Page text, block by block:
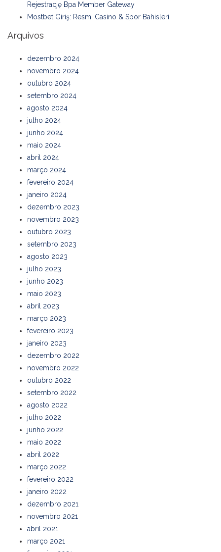
Rejestrację Bpa Member Gateway
Mostbet Giriş: Resmi Casino & Spor Bahisleri
Arquivos
dezembro 2024
novembro 2024
outubro 2024
setembro 2024
agosto 2024
julho 2024
junho 2024
maio 2024
abril 2024
março 2024
fevereiro 2024
janeiro 2024
dezembro 2023
novembro 2023
outubro 2023
setembro 2023
agosto 2023
julho 2023
junho 2023
maio 2023
abril 2023
março 2023
fevereiro 2023
janeiro 2023
dezembro 2022
novembro 2022
outubro 2022
setembro 2022
agosto 2022
julho 2022
junho 2022
maio 2022
abril 2022
março 2022
fevereiro 2022
janeiro 2022
dezembro 2021
novembro 2021
abril 2021
março 2021